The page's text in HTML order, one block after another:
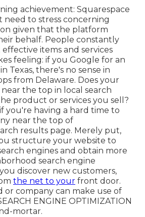
achievement: Squarespace
need to stress concerning
given that the platform
behalf. People constantly
items and services
feeling: if you Google for an
Texas, there's no sense in
from Delaware. Does your
the top in local search
product or services you sell?
you're having a hard time to
near the top of
results page. Merely put,
structure your website to
engines and obtain more
search engine
discover new customers,
the net to your front door.
or company can make use of
ENGINE OPTIMIZATION
mortar.